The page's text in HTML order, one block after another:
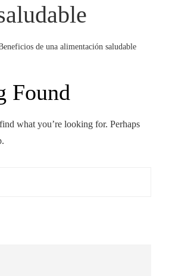
de una alimentación saludable
Found
what you’re looking for. Perhaps